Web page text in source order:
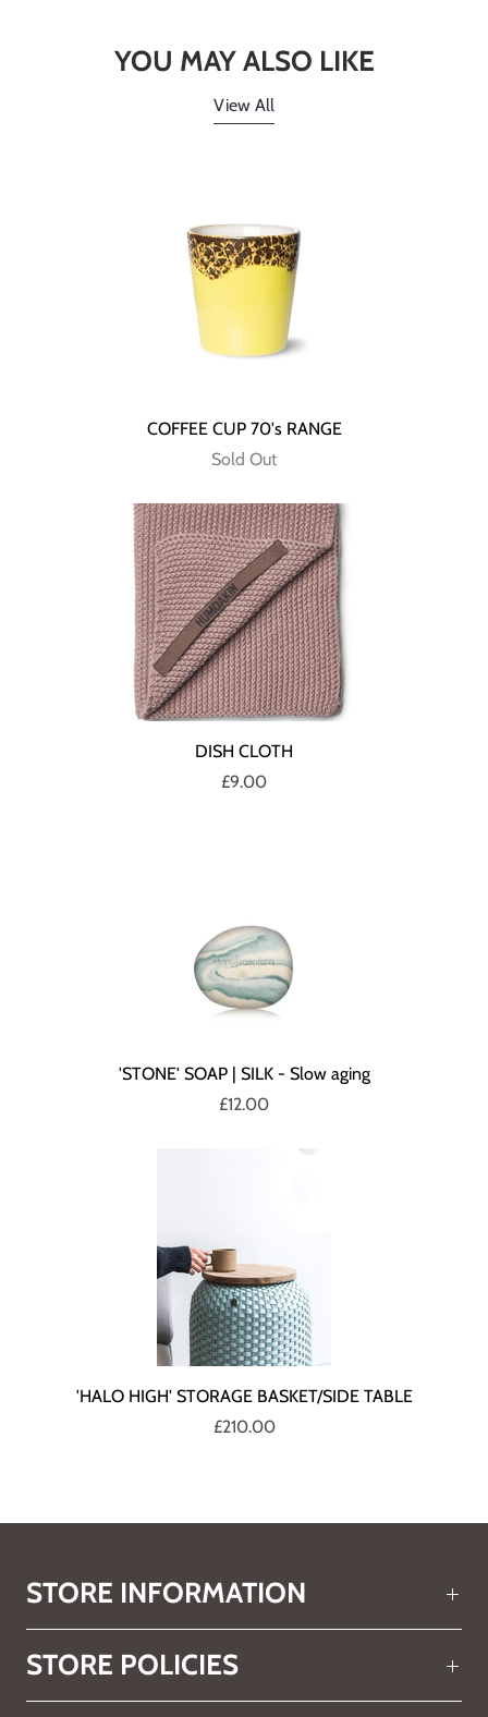
YOU MAY ALSO LIKE
View All
COFFEE CUP 70's RANGE
Sold Out
DISH CLOTH
£9.00
'STONE' SOAP | SILK - Slow aging
£12.00
'HALO HIGH' STORAGE BASKET/SIDE TABLE
£210.00
STORE INFORMATION
STORE POLICIES